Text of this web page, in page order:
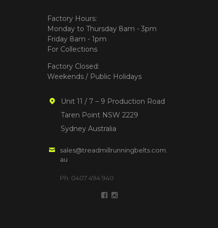
Factory Hours:
Monday to Thursday 8am - 3pm
Friday 8am - 1pm
For Collections
Factory Closed:
Weekends / Public Holidays
Unit 11 / 7 – 9 Production Road
Taren Point NSW 2229
Sydney Australia
sales@treadmillrunningbelts.com.
au
Ph: 0407 494 940